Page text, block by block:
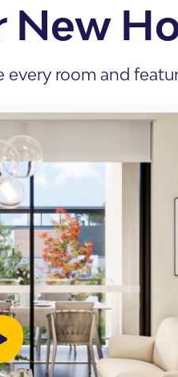
New
room and